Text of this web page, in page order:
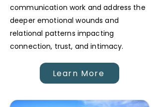
communication work and address the
deeper emotional wounds and
relational patterns impacting
connection, trust, and intimacy.
Learn More